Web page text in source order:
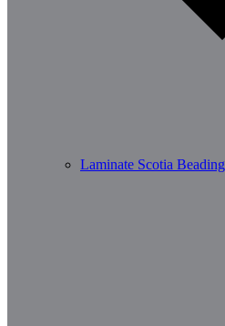
Laminate Scotia Beading